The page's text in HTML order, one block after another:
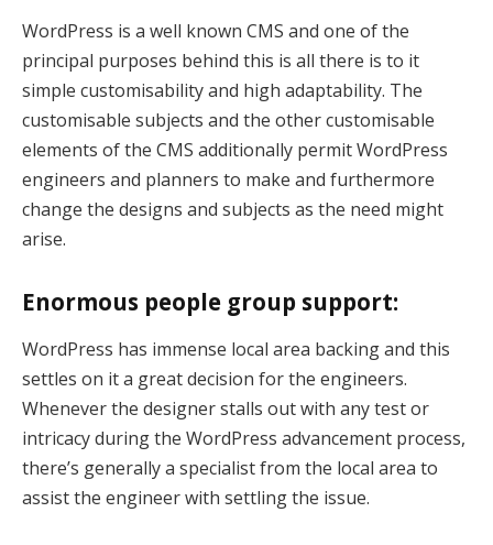
Panel
Panel
panel
Panel
Panel
Panel
WordPress is a well known CMS and one of the
principal purposes behind this is all there is to it
simple customisability and high adaptability. The
customisable subjects and the other customisable
elements of the CMS additionally permit WordPress
engineers and planners to make and furthermore
change the designs and subjects as the need might
arise.
Enormous people group support:
WordPress has immense local area backing and this
settles on it a great decision for the engineers.
Whenever the designer stalls out with any test or
intricacy during the WordPress advancement process,
there’s generally a specialist from the local area to
assist the engineer with settling the issue.